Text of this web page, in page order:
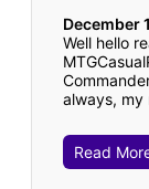
December
Well hello
always,
Read